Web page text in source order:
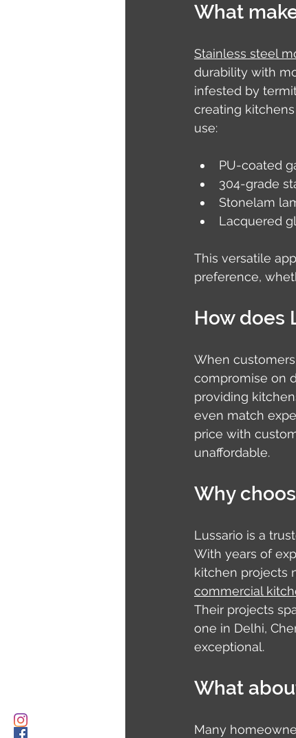
What
Stainless steel
durability with
infested by
creating
use:
PU-coated
304-grade
Stonelam
Lacquered
This versatile
preference,
How does
When
compromise on
providing
even match
price with
unaffordable.
Why
Lussario is a
With years of
kitchen projects
commercial
Their projects
one in Delhi,
exceptional.
What
Many